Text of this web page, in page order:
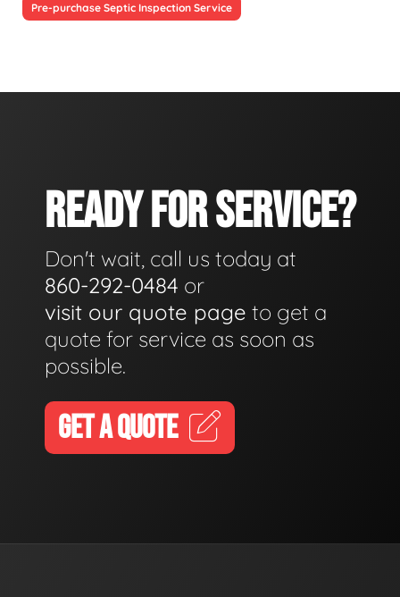
Pre-purchase Septic Inspection Service
READY FOR SERVICE?
Don't wait, call us today at
860-292-0484 or
visit our quote page to get a
quote for service as soon as
possible.
GET A QUOTE